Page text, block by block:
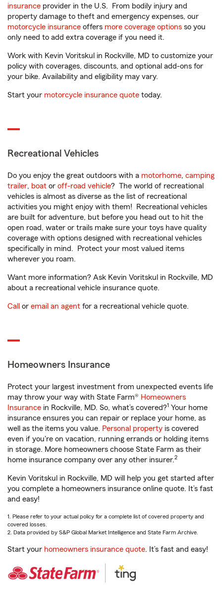
insurance provider in the U.S. From bodily injury and
property damage to theft and emergency expenses, our
motorcycle insurance offers more coverage options so you
only need to add extra coverage if you need it.
Work with Kevin Voritskul in Rockville, MD to customize your
policy with coverages, discounts, and optional add-ons for
your bike. Availability and eligibility may vary.
Start your motorcycle insurance quote today.
Recreational Vehicles
Do you enjoy the great outdoors with a motorhome, camping
trailer, boat or off-road vehicle? The world of recreational
vehicles is almost as diverse as the list of recreational
activities you might enjoy with them! Recreational vehicles
are built for adventure, but before you head out to hit the
open road, water or trails make sure your toys have quality
coverage with options designed with recreational vehicles
specifically in mind. Protect your most valued items
wherever you roam.
Want more information? Ask Kevin Voritskul in Rockville, MD
about a recreational vehicle insurance quote.
Call or email an agent for a recreational vehicle quote.
Homeowners Insurance
Protect your largest investment from unexpected events life
may throw your way with State Farm® Homeowners
Insurance in Rockville, MD. So, what’s covered?1 Your home
insurance ensures you can repair or replace your home, as
well as the items you value. Personal property is covered
even if you're on vacation, running errands or holding items
in storage. More homeowners choose State Farm as their
home insurance company over any other insurer.2
Kevin Voritskul in Rockville, MD will help you get started after
you complete a homeowners insurance online quote. It’s fast
and easy!
1. Please refer to your actual policy for a complete list of covered property and
covered losses.
2. Data provided by S&P Global Market Intelligence and State Farm Archive.
Start your homeowners insurance quote. It’s fast and easy!